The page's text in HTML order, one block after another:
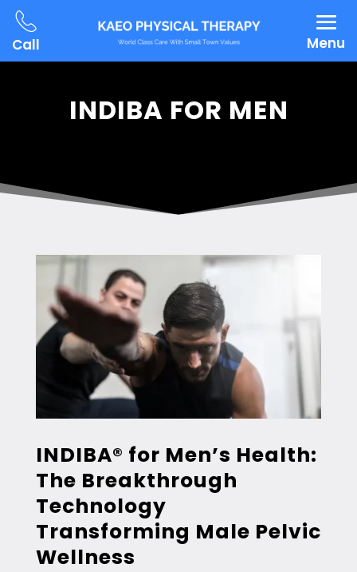
Call Menu
INDIBA FOR MEN
INDIBA® for Men’s Health:
The Breakthrough
Technology
Transforming Male Pelvic
Wellness